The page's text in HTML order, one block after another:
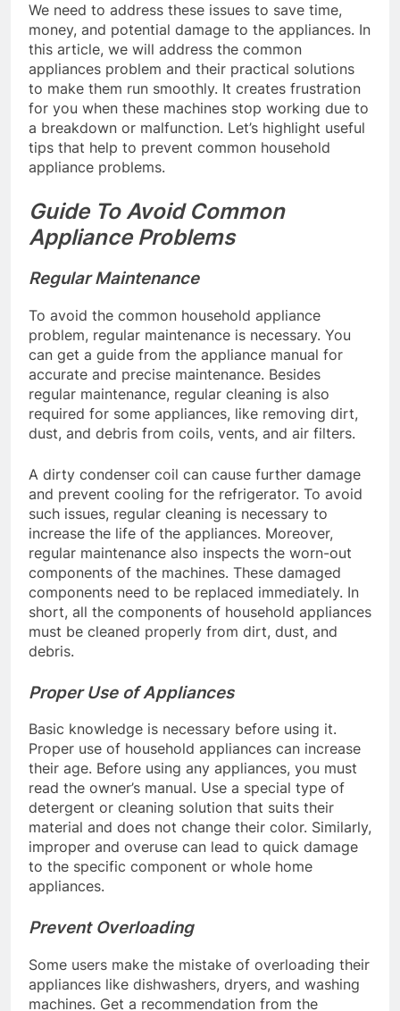
We need to address these issues to save time,
money, and potential damage to the appliances. In
this article, we will address the common
appliances problem and their practical solutions
to make them run smoothly. It creates frustration
for you when these machines stop working due to
a breakdown or malfunction. Let’s highlight useful
tips that help to prevent common household
appliance problems.
Guide To Avoid Common
Appliance Problems
Regular Maintenance
To avoid the common household appliance
problem, regular maintenance is necessary. You
can get a guide from the appliance manual for
accurate and precise maintenance. Besides
regular maintenance, regular cleaning is also
required for some appliances, like removing dirt,
dust, and debris from coils, vents, and air filters.
A dirty condenser coil can cause further damage
and prevent cooling for the refrigerator. To avoid
such issues, regular cleaning is necessary to
increase the life of the appliances. Moreover,
regular maintenance also inspects the worn-out
components of the machines. These damaged
components need to be replaced immediately. In
short, all the components of household appliances
must be cleaned properly from dirt, dust, and
debris.
Proper Use of Appliances
Basic knowledge is necessary before using it.
Proper use of household appliances can increase
their age. Before using any appliances, you must
read the owner’s manual. Use a special type of
detergent or cleaning solution that suits their
material and does not change their color. Similarly,
improper and overuse can lead to quick damage
to the specific component or whole home
appliances.
Prevent Overloading
Some users make the mistake of overloading their
appliances like dishwashers, dryers, and washing
machines. Get a recommendation from the